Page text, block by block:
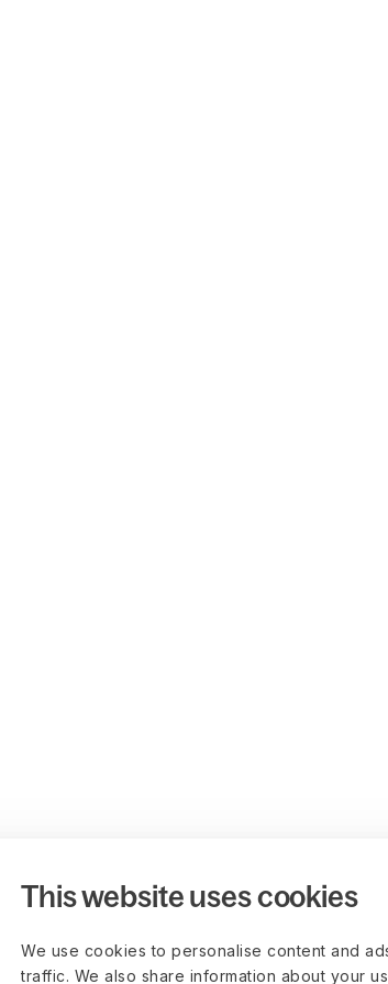
This website uses cookies
We use cookies to personalise content and
traffic. We also share information about your